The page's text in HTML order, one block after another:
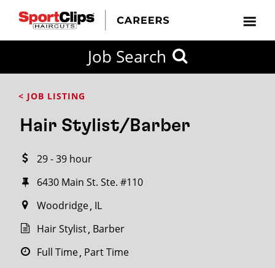
Job Search
< JOB LISTING
Hair Stylist/Barber
29 - 39 hour
6430 Main St. Ste. #110
Woodridge IL
Hair Stylist Barber
Full Time Part Time
FROM?
within
miles
City / State
SEARCH